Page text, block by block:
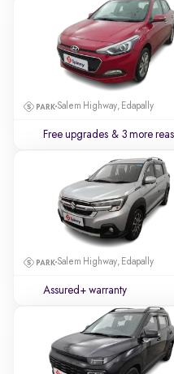
Salem Highway, Edapally
Free upgrades & 3 more
Salem Highway, Edapally
Assured+ warranty